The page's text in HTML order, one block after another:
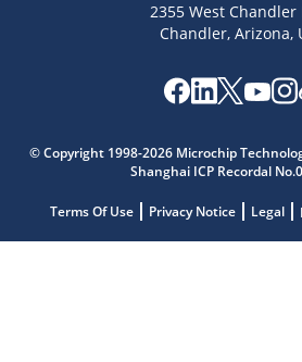
2355 West Chandler
Chandler, Arizona,
© Copyright 1998-2026 Microchip
Shanghai ICP Recordal
Terms Of Use Privacy Notice Legal
Get quick answers from our